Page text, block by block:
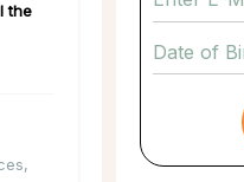
the
,
Date of